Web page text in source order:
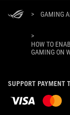
> GAMING
>
HOW TO
GAMING ON
SUPPORT PAYMENT